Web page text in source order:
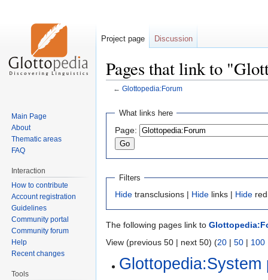
Pages that link to
← Glottopedia:Forum
Jump
navigation
Jump
search
What links here
Page:
Filters
Hide transclusions | Hide links | Hide
The following pages link to
View (previous 50 | next 50) (20 | 50 | 100
Glottopedia:System
Project page Discussion
Main Page
About
Thematic areas
FAQ
Interaction
How to contribute
Account registration
Guidelines
Community portal
Community forum
Help
Recent changes
Tools